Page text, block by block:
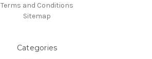
Terms and Conditions
Sitemap
Categories